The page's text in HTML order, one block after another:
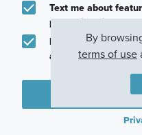
Text me about
promotions in my
I would like to
associates via text
By
terms of use